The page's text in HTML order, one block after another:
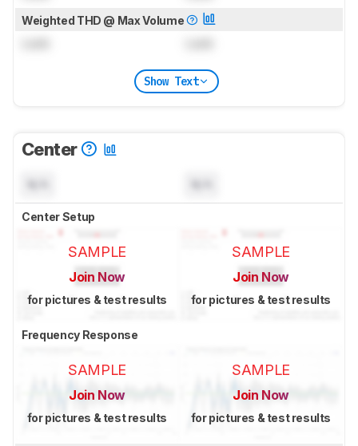
Weighted THD @ Max Volume
Show Text
Center
Center Setup
SAMPLE
Join Now
for pictures & test results
SAMPLE
Join Now
for pictures & test results
Frequency Response
SAMPLE
Join Now
for pictures & test results
SAMPLE
Join Now
for pictures & test results